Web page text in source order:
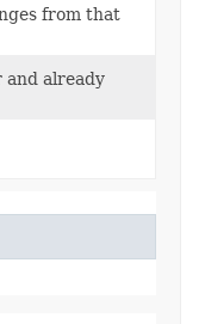
from that
and already